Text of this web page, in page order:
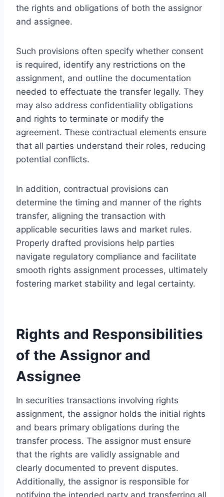
the rights and obligations of both the assignor
and assignee.
Such provisions often specify whether consent
is required, identify any restrictions on the
assignment, and outline the documentation
needed to effectuate the transfer legally. They
may also address confidentiality obligations
and rights to terminate or modify the
agreement. These contractual elements ensure
that all parties understand their roles, reducing
potential conflicts.
In addition, contractual provisions can
determine the timing and manner of the rights
transfer, aligning the transaction with
applicable securities laws and market rules.
Properly drafted provisions help parties
navigate regulatory compliance and facilitate
smooth rights assignment processes, ultimately
fostering market stability and legal certainty.
Rights and Responsibilities
of the Assignor and
Assignee
In securities transactions involving rights
assignment, the assignor holds the initial rights
and bears primary obligations during the
transfer process. The assignor must ensure
that the rights are validly assignable and
clearly documented to prevent disputes.
Additionally, the assignor is responsible for
notifying the intended party and transferring all